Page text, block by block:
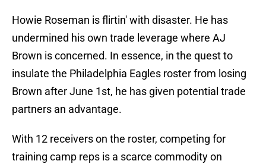
Howie Roseman is flirtin' with disaster. He has
undermined his own trade leverage where AJ
Brown is concerned. In essence, in the quest to
insulate the Philadelphia Eagles roster from losing
Brown after June 1st, he has given potential trade
partners an advantage.
With 12 receivers on the roster, competing for
training camp reps is a scarce commodity on